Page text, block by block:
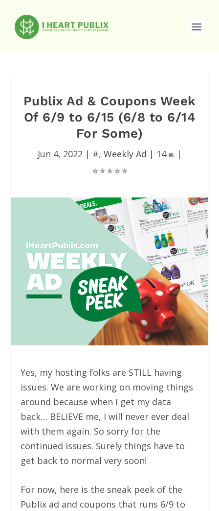
Publix Ad & Coupons Week
Of 6/9 to 6/15 (6/8 to 6/14
For Some)
Jun 4, 2022 | #, Weekly Ad | 14 |
Yes, my hosting folks are STILL having
issues. We are working on moving things
around because when I get my data
back… BELIEVE me, I will never ever deal
with them again. So sorry for the
continued issues. Surely things have to
get back to normal very soon!
For now, here is the sneak peek of the
Publix ad and coupons that runs 6/9 to